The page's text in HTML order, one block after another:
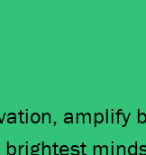
amplify